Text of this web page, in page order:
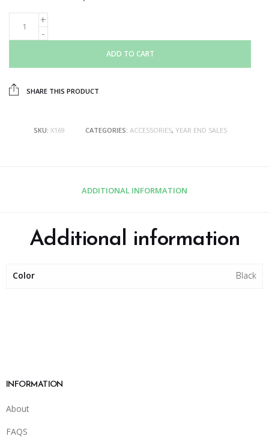
ADD TO CART
SHARE THIS PRODUCT
SKU: X169 CATEGORIES: ACCESSORIES, YEAR END SALES
ADDITIONAL INFORMATION
Additional information
Color Black
INFORMATION
About
FAQS